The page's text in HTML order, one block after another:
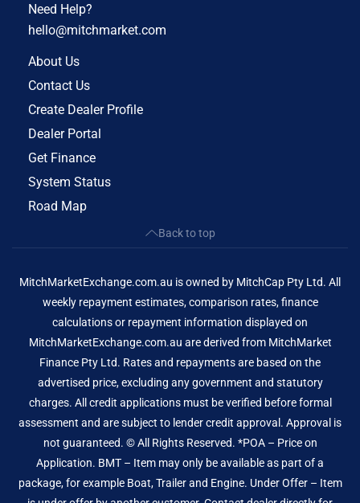
Need Help?
hello@mitchmarket.com
About Us
Contact Us
Create Dealer Profile
Dealer Portal
Get Finance
System Status
Road Map
Back to top
MitchMarketExchange.com.au is owned by MitchCap Pty Ltd. All
weekly repayment estimates, comparison rates, finance
calculations or repayment information displayed on
MitchMarketExchange.com.au are derived from MitchMarket
Finance Pty Ltd. Rates and repayments are based on the
advertised price, excluding any government and statutory
charges. All credit applications must be verified before formal
assessment and are subject to lender credit approval. Approval is
not guaranteed. © All Rights Reserved. *POA – Price on
Application. BMT – Item may only be available as part of a
package, for example Boat, Trailer and Engine. Under Offer – Item